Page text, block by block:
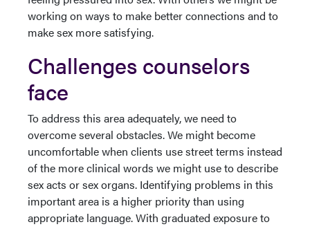
working on ways to make better connections and to
make sex more satisfying.
Challenges counselors
face
To address this area adequately, we need to
overcome several obstacles. We might become
uncomfortable when clients use street terms instead
of the more clinical words we might use to describe
sex acts or sex organs. Identifying problems in this
important area is a higher priority than using
appropriate language. With graduated exposure to